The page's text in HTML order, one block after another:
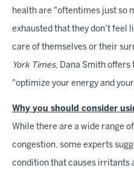
health are "oftentimes just so
exhausted that they don’t feel
care of themselves or their
York Times, Dana Smith offers
"optimize your energy and
Why you should consider
While there are a wide range
congestion, some experts
condition that causes irritants